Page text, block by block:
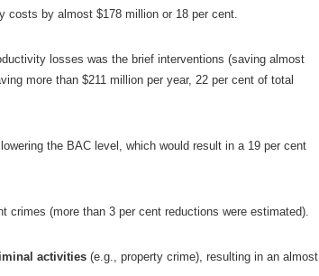
costs by almost $178 million or 18 per cent.
losses was the brief interventions (saving almost
more than $211 million per year, 22 per cent of total
the BAC level, which would result in a 19 per cent
crimes (more than 3 per cent reductions were estimated).
activities (e.g., property crime), resulting in an almost